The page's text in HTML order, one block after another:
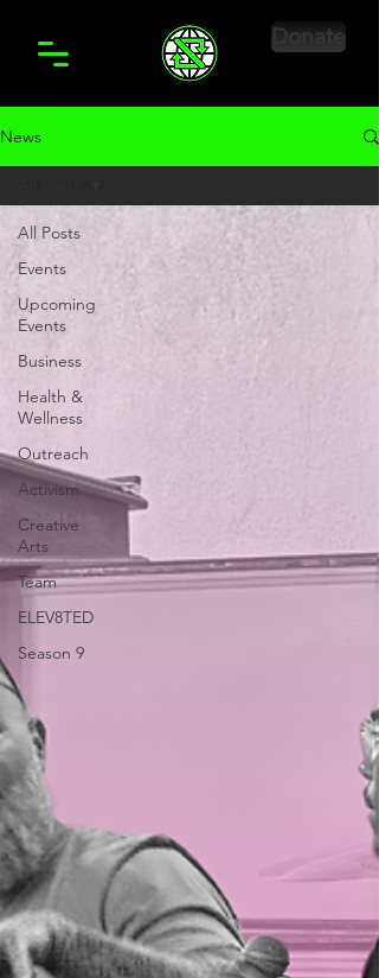
Donate
News
All Posts
Events
Upcoming
Events
Business
Health &
Wellness
Outreach
Activism
Creative
Arts
Team
ELEV8TED
Season 9